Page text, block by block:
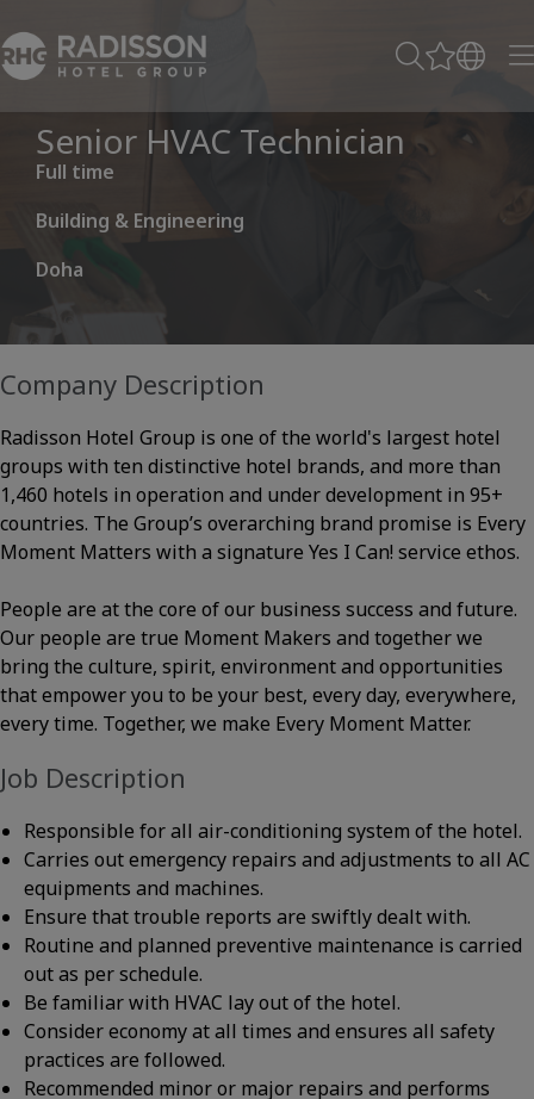
Senior HVAC Technician
Full time
Building & Engineering
Doha
Company Description
Radisson Hotel Group is one of the world's largest hotel
groups with ten distinctive hotel brands, and more than
1,460 hotels in operation and under development in 95+
countries. The Group’s overarching brand promise is Every
Moment Matters with a signature Yes I Can! service ethos.
People are at the core of our business success and future.
Our people are true Moment Makers and together we
bring the culture, spirit, environment and opportunities
that empower you to be your best, every day, everywhere,
every time. Together, we make Every Moment Matter.
Job Description
Responsible for all air-conditioning system of the hotel.
Carries out emergency repairs and adjustments to all AC
equipments and machines.
Ensure that trouble reports are swiftly dealt with.
Routine and planned preventive maintenance is carried
out as per schedule.
Be familiar with HVAC lay out of the hotel.
Consider economy at all times and ensures all safety
practices are followed.
Recommended minor or major repairs and performs